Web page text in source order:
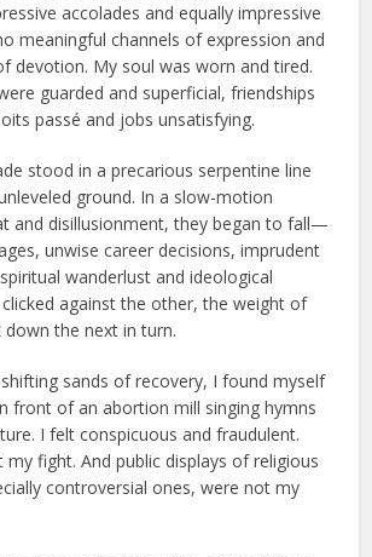
accolades and equally impressive
meaningful channels of expression and
devotion. My soul was worn and tired.
guarded and superficial, friendships
passé and jobs unsatisfying.
stood in a precarious serpentine line
ground. In a slow-motion
and disillusionment, they began to fall—
unwise career decisions, imprudent
wanderlust and ideological
against the other, the weight of
the next in turn.
sands of recovery, I found myself
front of an abortion mill singing hymns
I felt conspicuous and fraudulent.
fight. And public displays of religious
controversial ones, were not my